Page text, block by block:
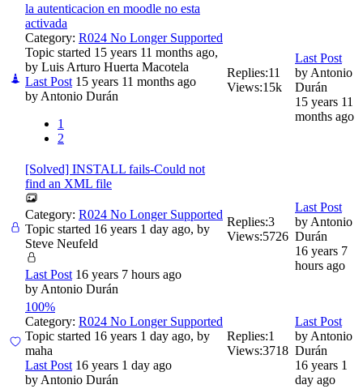
la autenticacion en moodle no esta
activada
Category: R024 No Longer Supported
Topic started 15 years 11 months ago,
by Luis Arturo Huerta Macotela
Last Post 15 years 11 months ago
by Antonio Durán
1
2
Replies:11
Views:15k
Last Post
by Antonio
Durán
15 years 11
months ago
[Solved] INSTALL fails-Could not
find an XML file
Category: R024 No Longer Supported
Topic started 16 years 1 day ago, by
Steve Neufeld
Last Post 16 years 7 hours ago
by Antonio Durán
Replies:3
Views:5726
Last Post
by Antonio
Durán
16 years 7
hours ago
100%
Category: R024 No Longer Supported
Topic started 16 years 1 day ago, by
maha
Last Post 16 years 1 day ago
by Antonio Durán
Replies:1
Views:3718
Last Post
by Antonio
Durán
16 years 1
day ago